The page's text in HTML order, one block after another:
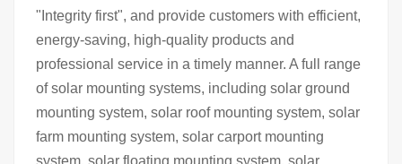
"Integrity first", and provide customers with efficient,
energy-saving, high-quality products and
professional service in a timely manner. A full range
of solar mounting systems, including solar ground
mounting system, solar roof mounting system, solar
farm mounting system, solar carport mounting
system, solar floating mounting system, solar